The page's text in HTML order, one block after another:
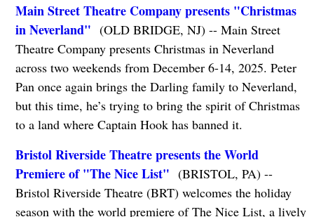
Main Street Theatre Company presents "Christmas
in Neverland" (OLD BRIDGE, NJ) -- Main Street
Theatre Company presents Christmas in Neverland
across two weekends from December 6-14, 2025. Peter
Pan once again brings the Darling family to Neverland,
but this time, he’s trying to bring the spirit of Christmas
to a land where Captain Hook has banned it.
Bristol Riverside Theatre presents the World
Premiere of "The Nice List" (BRISTOL, PA) --
Bristol Riverside Theatre (BRT) welcomes the holiday
season with the world premiere of The Nice List, a lively